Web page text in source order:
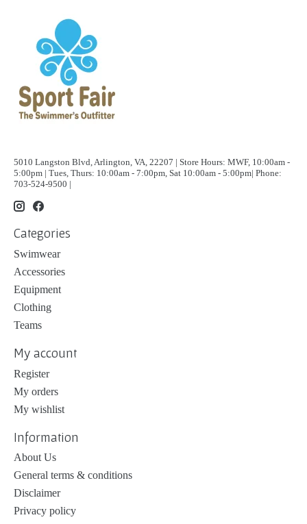
5010 Langston Blvd, Arlington, VA, 22207 | Store Hours: MWF, 10:00am -
5:00pm | Tues, Thurs: 10:00am - 7:00pm, Sat 10:00am - 5:00pm| Phone:
703-524-9500 |
Categories
Swimwear
Accessories
Equipment
Clothing
Teams
My account
Register
My orders
My wishlist
Information
About Us
General terms & conditions
Disclaimer
Privacy policy